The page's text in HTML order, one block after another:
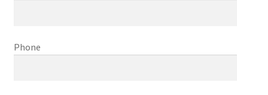
Phone